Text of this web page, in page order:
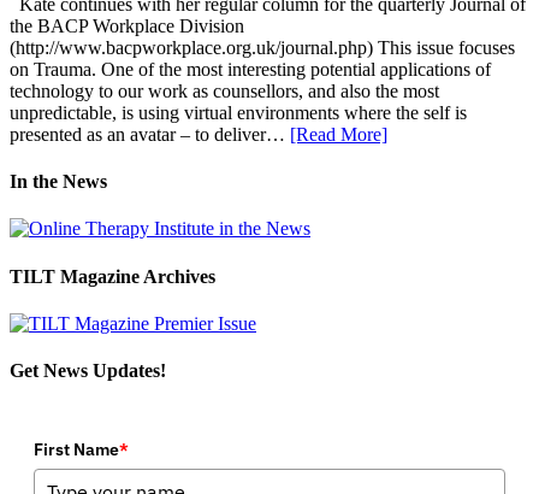
the BACP Workplace Division
(http://www.bacpworkplace.org.uk/journal.php) This issue focuses
on Trauma. One of the most interesting potential applications of
technology to our work as counsellors, and also the most
unpredictable, is using virtual environments where the self is
presented as an avatar – to deliver… [Read More]
In the News
TILT Magazine Archives
Get News Updates!
First Name*